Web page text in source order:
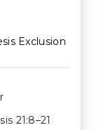
Exclusion
21:8–21